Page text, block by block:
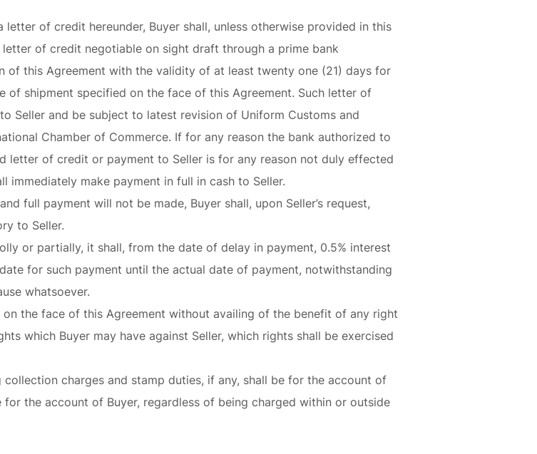
of credit hereunder, Buyer shall, unless otherwise provided in this
of credit negotiable on sight draft through a prime bank
of this Agreement with the validity of at least twenty one (21) days for
shipment specified on the face of this Agreement. Such letter of
Seller and be subject to latest revision of Uniform Customs and
Chamber of Commerce. If for any reason the bank authorized to
letter of credit or payment to Seller is for any reason not duly effected
immediately make payment in full in cash to Seller.
full payment will not be made, Buyer shall, upon Seller’s request,
to Seller.
or partially, it shall, from the date of delay in payment, 0.5% interest
for such payment until the actual date of payment, notwithstanding
whatsoever.
the face of this Agreement without availing of the benefit of any right
which Buyer may have against Seller, which rights shall be exercised
collection charges and stamp duties, if any, shall be for the account of
the account of Buyer, regardless of being charged within or outside